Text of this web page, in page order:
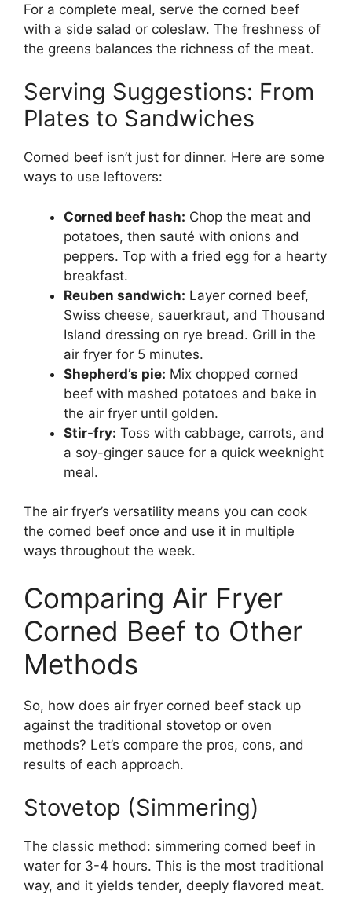
For a complete meal, serve the corned beef
with a side salad or coleslaw. The freshness of
the greens balances the richness of the meat.
Serving Suggestions: From
Plates to Sandwiches
Corned beef isn’t just for dinner. Here are some
ways to use leftovers:
Corned beef hash: Chop the meat and
potatoes, then sauté with onions and
peppers. Top with a fried egg for a hearty
breakfast.
Reuben sandwich: Layer corned beef,
Swiss cheese, sauerkraut, and Thousand
Island dressing on rye bread. Grill in the
air fryer for 5 minutes.
Shepherd’s pie: Mix chopped corned
beef with mashed potatoes and bake in
the air fryer until golden.
Stir-fry: Toss with cabbage, carrots, and
a soy-ginger sauce for a quick weeknight
meal.
The air fryer’s versatility means you can cook
the corned beef once and use it in multiple
ways throughout the week.
Comparing Air Fryer
Corned Beef to Other
Methods
So, how does air fryer corned beef stack up
against the traditional stovetop or oven
methods? Let’s compare the pros, cons, and
results of each approach.
Stovetop (Simmering)
The classic method: simmering corned beef in
water for 3-4 hours. This is the most traditional
way, and it yields tender, deeply flavored meat.